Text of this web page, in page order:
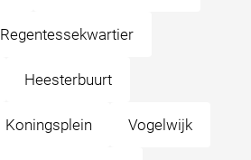
Regentessekwartier
Heesterbuurt
Koningsplein Vogelwijk